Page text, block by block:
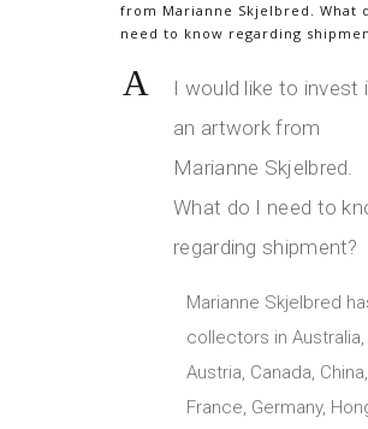
from Marianne Skjelbred. What
need to know regarding
A
I would like to invest
an artwork from
Marianne Skjelbred.
What do I need to
regarding shipment?
Marianne Skjelbred
collectors in Australia,
Austria, Canada, China,
France, Germany,